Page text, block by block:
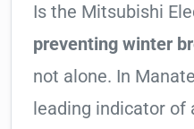
Is the Mitsubishi
preventing winter
not alone. In
leading indicator